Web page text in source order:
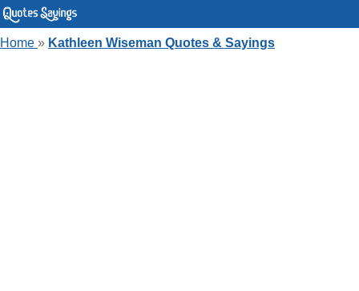
Home » Kathleen Wiseman Quotes & Sayings